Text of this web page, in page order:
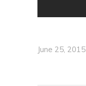
June 25, 2015